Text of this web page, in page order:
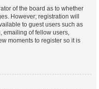
of the board as to whether
However; registration will
to guest users such as
emailing of fellow users,
moments to register so it is